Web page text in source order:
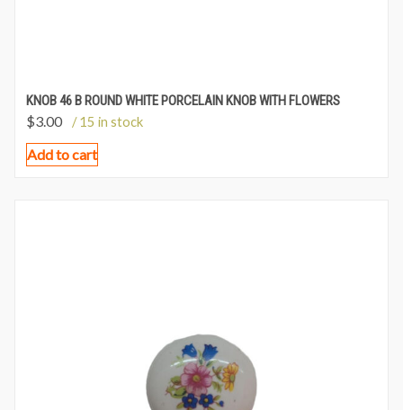
KNOB 46 B ROUND WHITE PORCELAIN KNOB WITH FLOWERS
$3.00 / 15 in stock
Add to cart